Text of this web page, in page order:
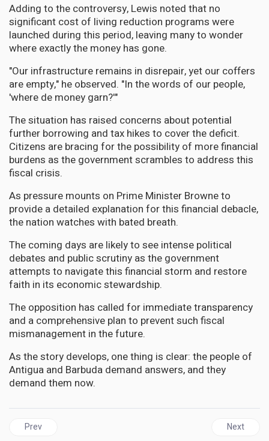
Adding to the controversy, Lewis noted that no
significant cost of living reduction programs were
launched during this period, leaving many to wonder
where exactly the money has gone.
"Our infrastructure remains in disrepair, yet our coffers
are empty," he observed. "In the words of our people,
'where de money garn?'"
The situation has raised concerns about potential
further borrowing and tax hikes to cover the deficit.
Citizens are bracing for the possibility of more financial
burdens as the government scrambles to address this
fiscal crisis.
As pressure mounts on Prime Minister Browne to
provide a detailed explanation for this financial debacle,
the nation watches with bated breath.
The coming days are likely to see intense political
debates and public scrutiny as the government
attempts to navigate this financial storm and restore
faith in its economic stewardship.
The opposition has called for immediate transparency
and a comprehensive plan to prevent such fiscal
mismanagement in the future.
As the story develops, one thing is clear: the people of
Antigua and Barbuda demand answers, and they
demand them now.
Previous article: GUYANA | Massive $800 Million Fraud Rocks
Prev Next
Next